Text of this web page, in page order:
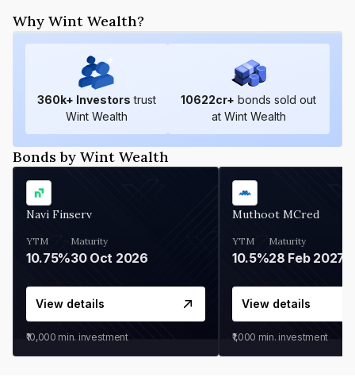
Why Wint Wealth?
360k+ Investors trust
Wint Wealth
10622cr+ bonds sold out
at Wint Wealth
Bonds by Wint Wealth
Navi Finserv
YTM
10.75%
Maturity
30 Oct 2026
View details
₹10,000 min. investment
Muthoot MCred
YTM
10.5%
Maturity
28 Feb 2027
View details
₹1,000 min. investment